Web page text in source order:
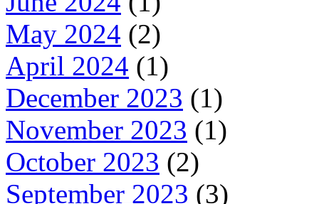
May 2024 (2)
April 2024 (1)
December 2023 (1)
November 2023 (1)
October 2023 (2)
September 2023 (3)